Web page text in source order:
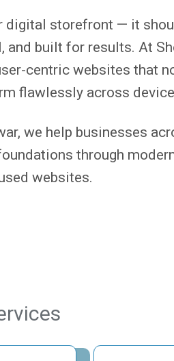
digital storefront — it
and built for results. At
centric websites that
flawlessly across
we help businesses
through
websites.